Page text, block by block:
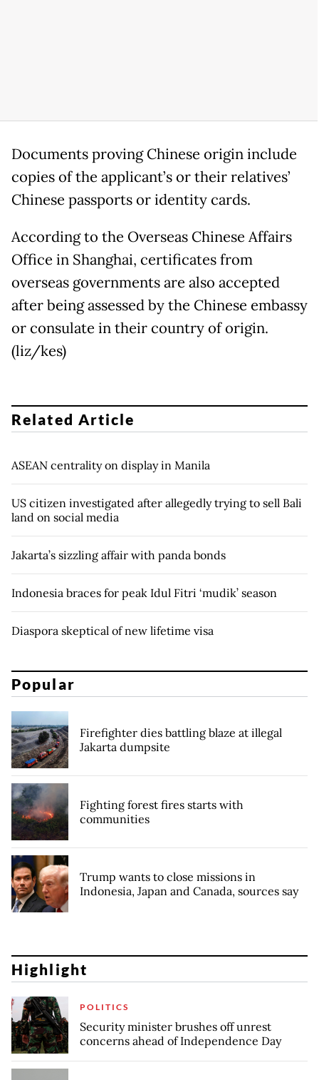
Documents proving Chinese origin include
copies of the applicant’s or their relatives’
Chinese passports or identity cards.
According to the Overseas Chinese Affairs
Office in Shanghai, certificates from
overseas governments are also accepted
after being assessed by the Chinese embassy
or consulate in their country of origin.
(liz/kes)
Related Article
ASEAN centrality on display in Manila
US citizen investigated after allegedly trying to sell Bali
land on social media
Jakarta’s sizzling affair with panda bonds
Indonesia braces for peak Idul Fitri ‘mudik’ season
Diaspora skeptical of new lifetime visa
Popular
Firefighter dies battling blaze at illegal
Jakarta dumpsite
Fighting forest fires starts with
communities
Trump wants to close missions in
Indonesia, Japan and Canada, sources say
Highlight
POLITICS
Security minister brushes off unrest
concerns ahead of Independence Day